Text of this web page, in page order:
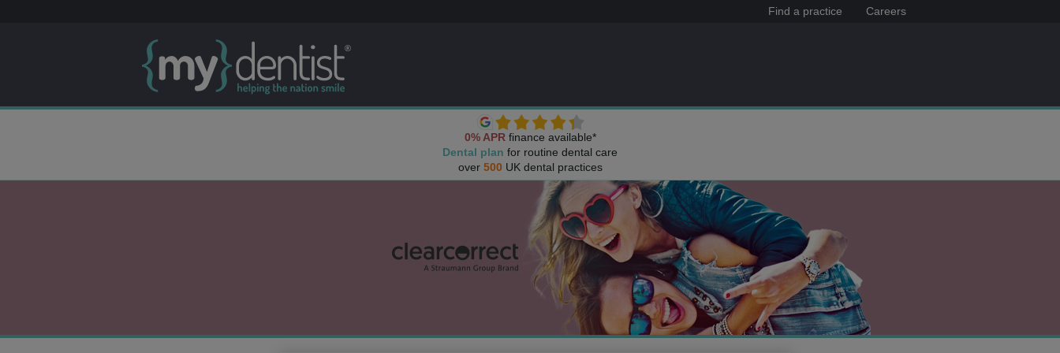
Find a practice Careers
0% APR finance available*
Dental plan for routine dental care
over 500 UK dental practices